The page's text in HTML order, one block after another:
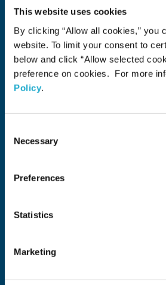
This website uses cookies
By clicking “Allow all cookies,”
website. To limit your consent to
below and click “Allow selected
preference on cookies. For more
Policy.
Selection
Necessary
Preferences
Statistics
Marketing
Brands
Soft Drink
Spirits
RTD & Non-Alcohol
Beer
Wine
Health & Wellness
Our Portfolio
Stories
Sustainability
Financial
Newsroom